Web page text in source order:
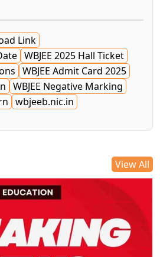
Link
WBJEE 2025 Hall Ticket
WBJEE Admit Card 2025
WBJEE Negative Marking
wbjeeb.nic.in
View All